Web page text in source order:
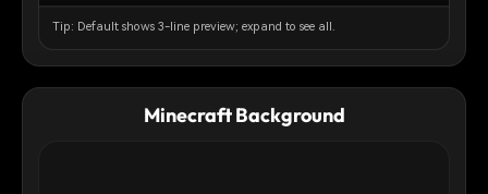
The backdrop features [background_elements] blending into
the horizon under a [sky_description] sky.
Tip: Default shows 3-line preview; expand to see all.
Minecraft Background